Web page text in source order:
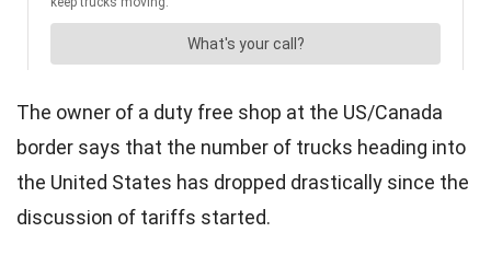
The owner of a duty free shop at the US/Canada
border says that the number of trucks heading into
the United States has dropped drastically since the
discussion of tariffs started.